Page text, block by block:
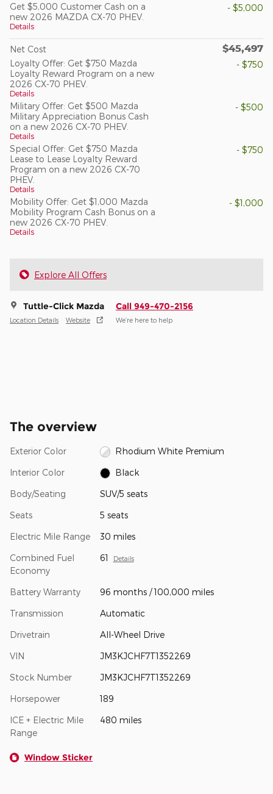
Get $5,000 Customer Cash on a
new 2026 MAZDA CX-70 PHEV.
Details
- $5,000
Net Cost $45,497
Loyalty Offer: Get $750 Mazda
Loyalty Reward Program on a new
2026 CX-70 PHEV.
Details
- $750
Military Offer: Get $500 Mazda
Military Appreciation Bonus Cash
on a new 2026 CX-70 PHEV.
Details
- $500
Special Offer: Get $750 Mazda
Lease to Lease Loyalty Reward
Program on a new 2026 CX-70
PHEV.
Details
- $750
Mobility Offer: Get $1,000 Mazda
Mobility Program Cash Bonus on a
new 2026 CX-70 PHEV.
Details
- $1,000
Explore All Offers
Tuttle-Click Mazda
Location Details Website
Call 949-470-2156
We’re here to help
The overview
Exterior Color Rhodium White Premium
Interior Color Black
Body/Seating SUV/5 seats
Seats 5 seats
Electric Mile Range 30 miles
Combined Fuel
Economy
61 Details
Battery Warranty 96 months / 100,000 miles
Transmission Automatic
Drivetrain All-Wheel Drive
VIN JM3KJCHF7T1352269
Stock Number JM3KJCHF7T1352269
Horsepower 189
ICE + Electric Mile
Range
480 miles
Window Sticker